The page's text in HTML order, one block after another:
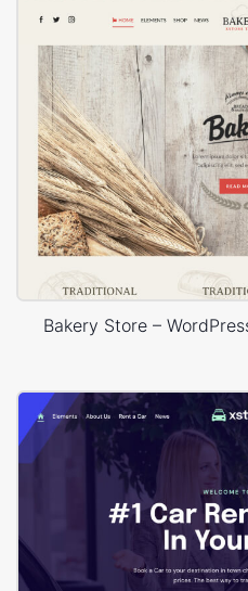
Bakery Store –